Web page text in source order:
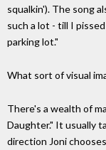
squalkin'). The song
such a lot - till I
parking lot."
What sort of visual
There's a wealth of
Daughter." It usually
direction Joni